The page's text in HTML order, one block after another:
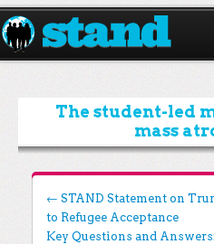
ABOUT
CAMPAIGNS
ISSUES
START A CHAPTER
RESOURCES
The student-led
mass
Post navigation
← STAND Statement on
to Refugee Acceptance
Key Questions and